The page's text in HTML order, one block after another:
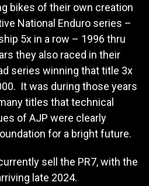
bikes of their own creation
National Enduro series –
5x in a row – 1996 thru
they also raced in their
series winning that title 3x
It was during those years
titles that technical
of AJP were clearly
for a bright future.
sell the PR7, with the
late 2024.